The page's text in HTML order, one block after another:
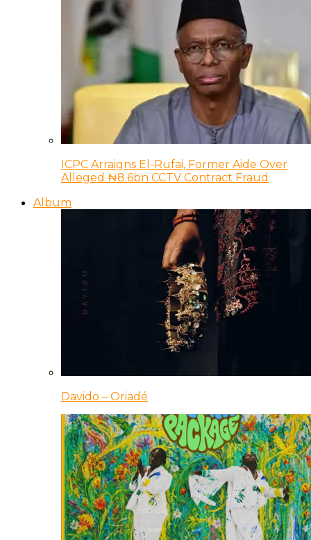
ICPC Arraigns El-Rufai, Former Aide Over
Alleged ₦8.6bn CCTV Contract Fraud
Album
Davido – Oriadé